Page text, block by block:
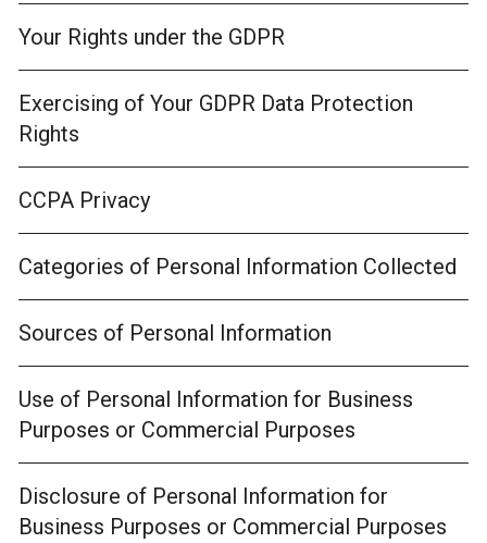
Your Rights under the GDPR
Exercising of Your GDPR Data Protection
Rights
CCPA Privacy
Categories of Personal Information Collected
Sources of Personal Information
Use of Personal Information for Business
Purposes or Commercial Purposes
Disclosure of Personal Information for
Business Purposes or Commercial Purposes